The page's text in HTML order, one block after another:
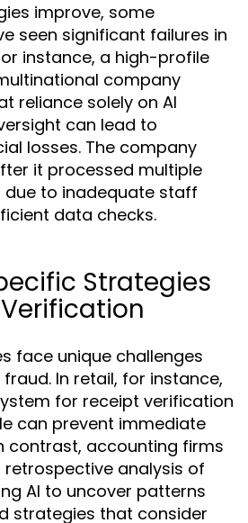
improve, some
seen significant failures in
instance, a high-profile
company
reliance solely on AI
can lead to
losses. The company
it processed multiple
to inadequate staff
data checks.
Strategies
face unique challenges
In retail, for instance,
for receipt verification
can prevent immediate
contrast, accounting firms
analysis of
AI to uncover patterns
strategies that consider